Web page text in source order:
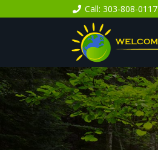
Call: 303-808-0117